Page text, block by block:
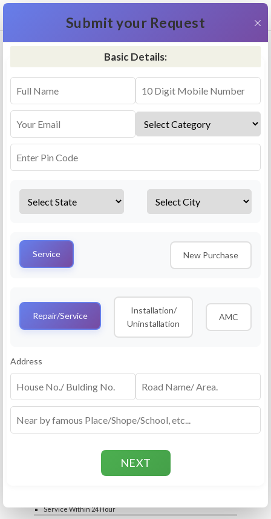
RO Repair & Service - Bhalwal
Select a service
Services Repair
AMC Plan
RO Routine Service
4.5 (25lakhs+ Bookings)
Cleaning of Machine and Filters
Complete Water Purifier Checkup
Repair
RO Repair Service
Price include visit & diagnosis charges
Spare part rate applicable as per rate card
Chip, control box repair charge applicable
Service Within 24 Hour
Submit your Request ×
Basic Details:
Service New Purchase
Repair/Service
Installation/
Uninstallation
AMC
Address